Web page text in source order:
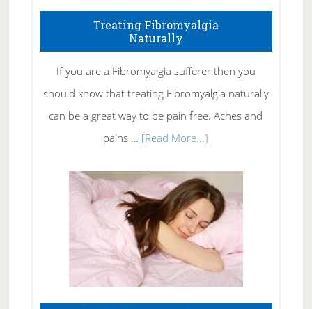
To
Rid
of
Tennis
Elbow
Treating Fibromyalgia
Naturally
If you are a Fibromyalgia sufferer then you
should know that treating Fibromyalgia naturally
can be a great way to be pain free. Aches and
pains … [Read More...]
Fibromyalgia
Naturally